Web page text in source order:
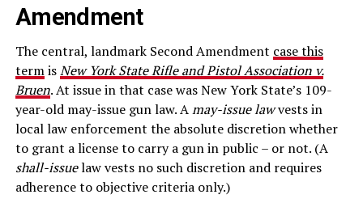
Amendment
The central, landmark Second Amendment case this
termisNew York State Rifle and Pistol Association v.
Bruen. At issue in that case was New York State’s 109-
year-old may-issue gun law. Amay-issue lawvests in
local law enforcement the absolute discretion whether
to grant a license to carry a gun in public – or not. (A
shall-issuelaw vests no such discretion and requires
adherence to objective criteria only.)